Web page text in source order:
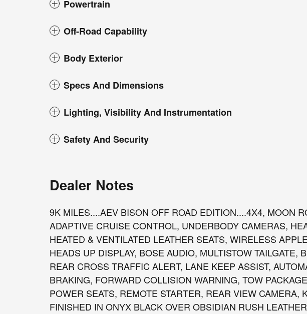
Powertrain
Off-Road Capability
Body Exterior
Specs And Dimensions
Lighting, Visibility And Instrumentation
Safety And Security
Dealer Notes
9K MILES....AEV BISON OFF ROAD EDITION....4X4, MOON
ADAPTIVE CRUISE CONTROL, UNDERBODY CAMERAS,
HEATED & VENTILATED LEATHER SEATS, WIRELESS
HEADS UP DISPLAY, BOSE AUDIO, MULTISTOW TAILGATE,
REAR CROSS TRAFFIC ALERT, LANE KEEP ASSIST,
BRAKING, FORWARD COLLISION WARNING, TOW
POWER SEATS, REMOTE STARTER, REAR VIEW CAMERA,
FINISHED IN ONYX BLACK OVER OBSIDIAN RUSH